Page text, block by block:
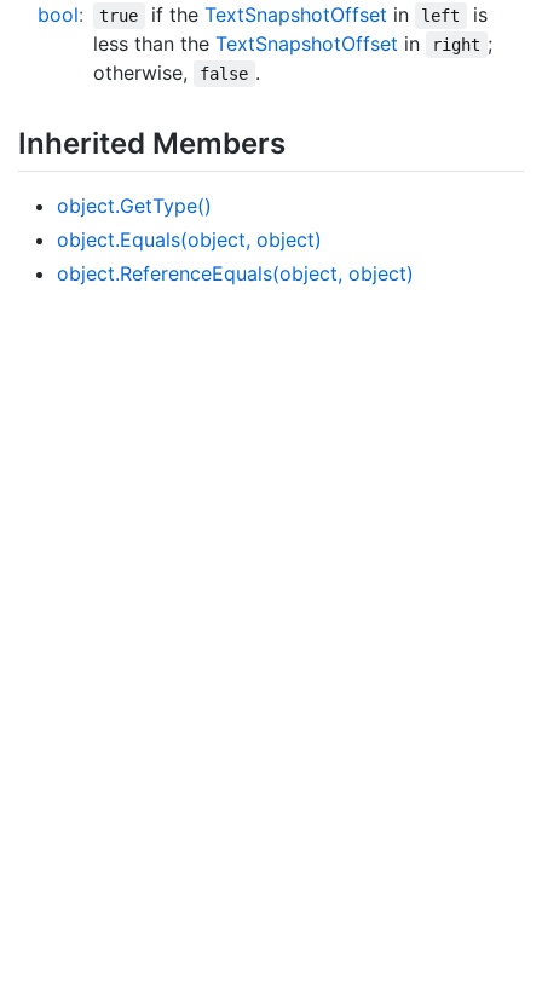
bool: true if the TextSnapshotOffset in left
is
less than the TextSnapshotOffset in right ;
otherwise,
false .
Inherited Members
object.GetType()
object.Equals(object, object)
object.ReferenceEquals(object, object)